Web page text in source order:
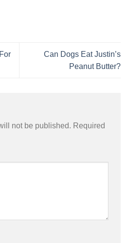
Can Dogs Eat Justin’s
Peanut Butter?
not be published. Required